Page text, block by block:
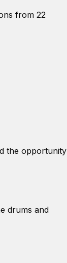
from 22
the opportunity
drums and